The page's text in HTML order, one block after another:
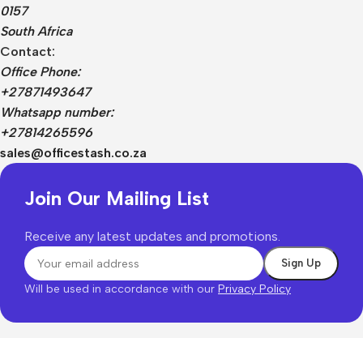
0157
South Africa
Contact:
Office Phone:
+27871493647
Whatsapp number:
+27814265596
sales@officestash.co.za
Join Our Mailing List
Receive any latest updates and promotions.
Will be used in accordance with our Privacy Policy